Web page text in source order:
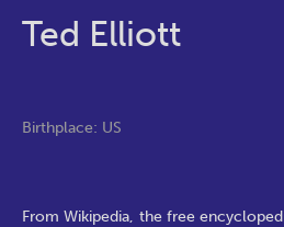
Ted Elliott
Birthplace: US
From Wikipedia, the free